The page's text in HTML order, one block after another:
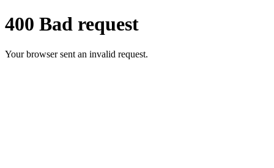
400 Bad request
Your browser sent an invalid request.